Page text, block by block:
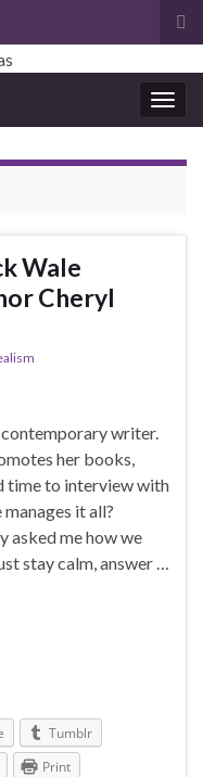
Wale
Cheryl
writer.
her books,
time to interview with
it all?
asked me how we
stay calm, answer …
Tumblr
Print